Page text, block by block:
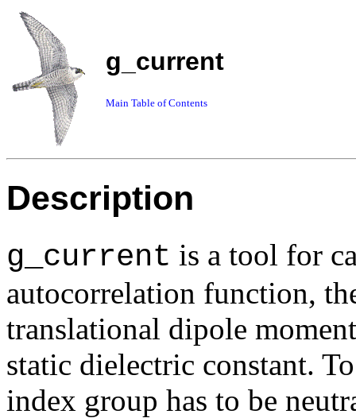
g_current
Main Table of Contents
Description
g_current is a tool for
autocorrelation function,
translational dipole
static dielectric constant.
index group has to be